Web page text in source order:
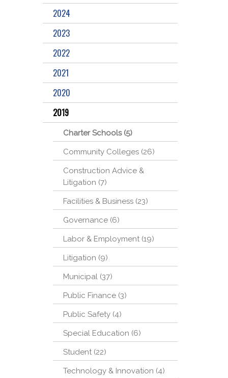
2024
2023
2022
2021
2020
2019
Charter Schools (5)
Community Colleges (26)
Construction Advice &
Litigation (7)
Facilities & Business (23)
Governance (6)
Labor & Employment (19)
Litigation (9)
Municipal (37)
Public Finance (3)
Public Safety (4)
Special Education (6)
Student (22)
Technology & Innovation (4)